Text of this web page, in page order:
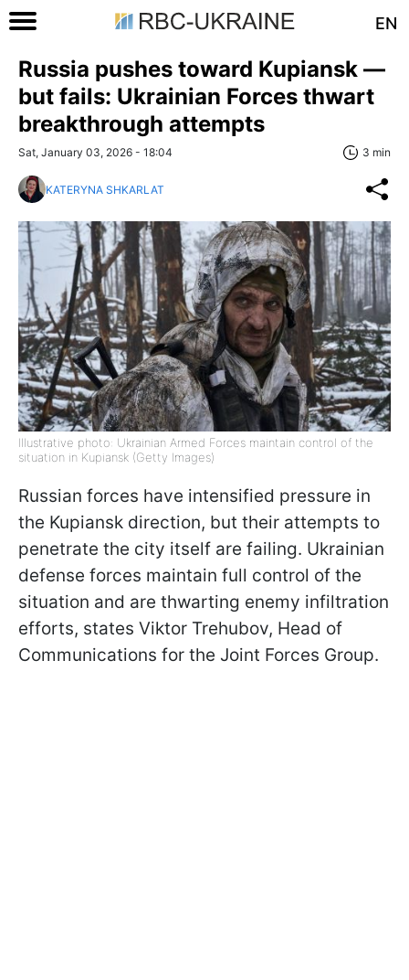
EN
Russia pushes toward Kupiansk —
but fails: Ukrainian Forces thwart
breakthrough attempts
Sat, January 03, 2026 - 18:04 3 min
KATERYNA SHKARLAT
Illustrative photo: Ukrainian Armed Forces maintain control of the
situation in Kupiansk (Getty Images)
Russian forces have intensified pressure in
the Kupiansk direction, but their attempts to
penetrate the city itself are failing. Ukrainian
defense forces maintain full control of the
situation and are thwarting enemy infiltration
efforts, states Viktor Trehubov, Head of
Communications for the Joint Forces Group.